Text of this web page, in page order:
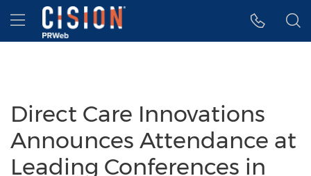
Accessibility Statement
Skip Navigation
Hamburger menu
Direct Care Innovations
Announces Attendance at
Leading Conferences in